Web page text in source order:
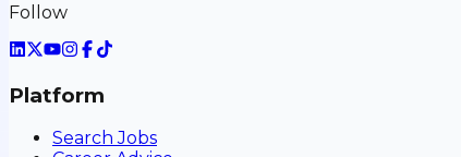
Follow
Platform
Search Jobs